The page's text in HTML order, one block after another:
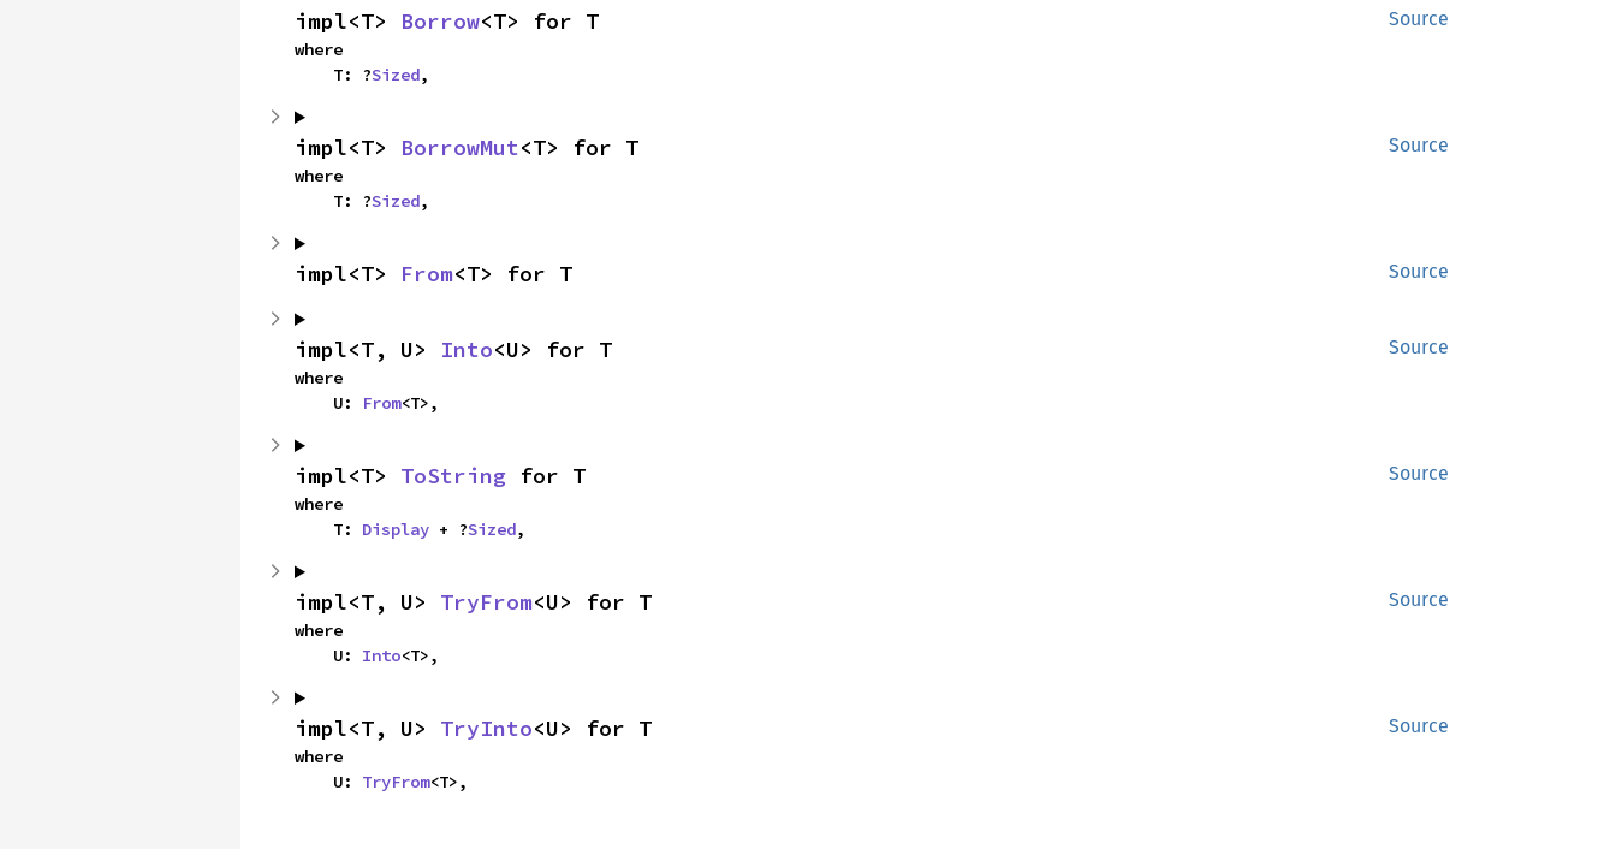
Source
impl<T> Borrow<T> for T
where
    T: ?
Sized,
Source
impl<T> BorrowMut<T> for T
where
    T: ?
Sized,
Source
impl<T> From<T> for T
Source
impl<T, U> Into<U> for T
where
    U:
From<T>,
Source
impl<T> ToString for T
where
    T:
Display + ?Sized,
Source
impl<T, U> TryFrom<U> for T
where
    U:
Into<T>,
Source
impl<T, U> TryInto<U> for T
where
    U:
TryFrom<T>,